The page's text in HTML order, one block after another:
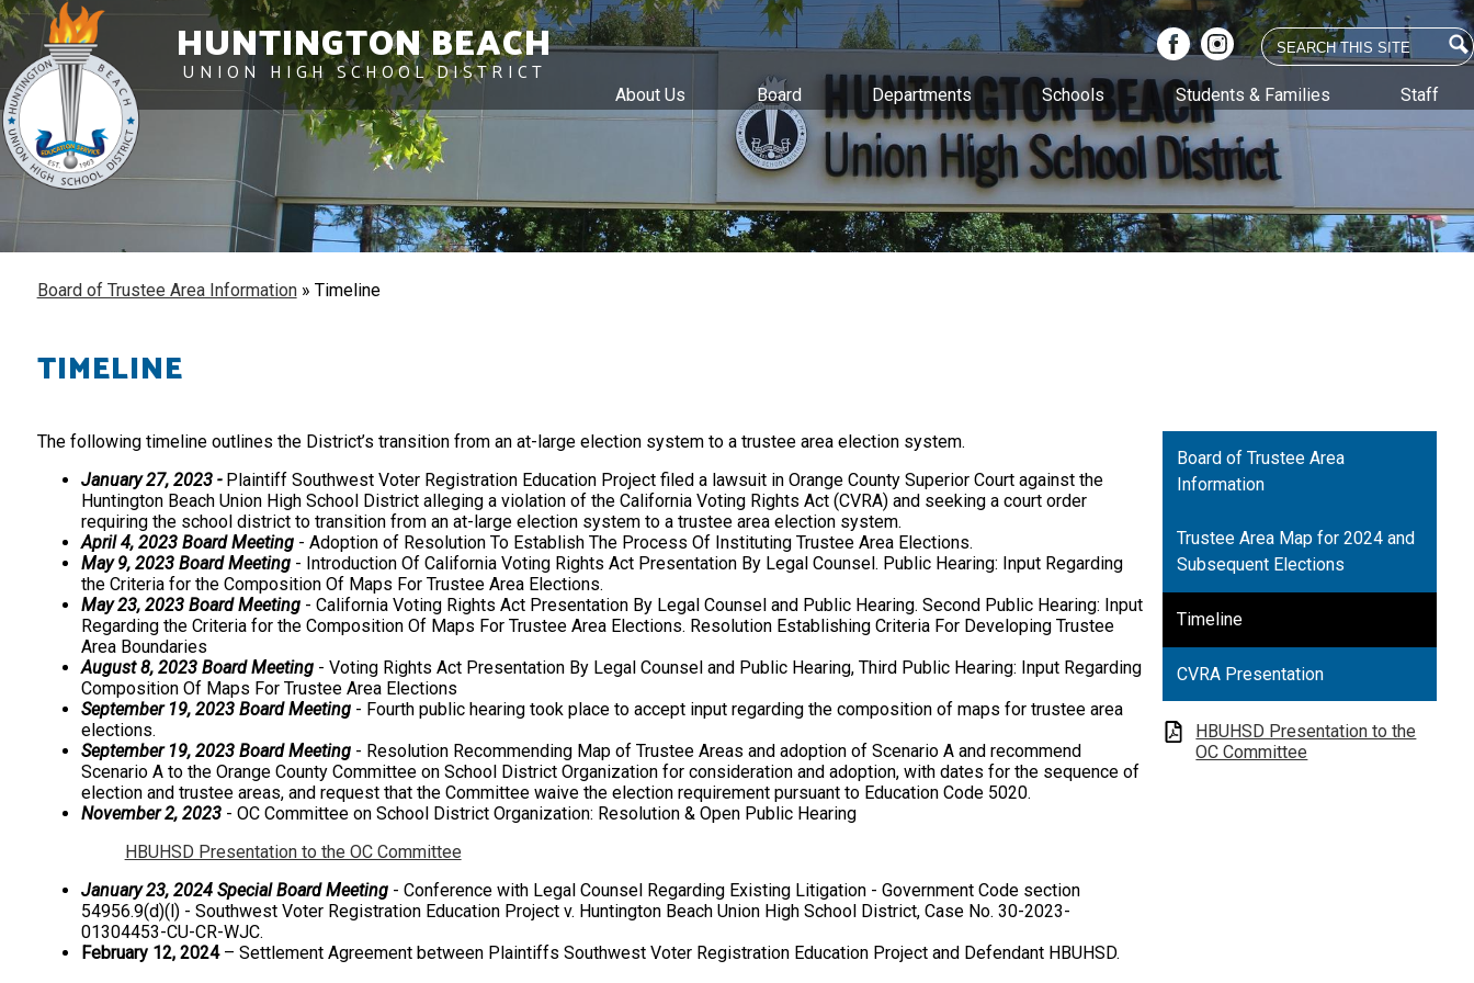
Skip
to
main
content
HUNTINGTON BEACH
UNION HIGH SCHOOL DISTRICT
About Us Board Departments Schools Students & Families Staff
FacebookInstagram
Search
Board of Trustee Area Information » Timeline
TIMELINE
The following timeline outlines the District’s transition from an at-large election system to a trustee area election system.
January 27, 2023 - Plaintiff Southwest Voter Registration Education Project filed a lawsuit in Orange County Superior Court against the
Huntington Beach Union High School District alleging a violation of the California Voting Rights Act (CVRA) and seeking a court order
requiring the school district to transition from an at-large election system to a trustee area election system.
April 4, 2023 Board Meeting- Adoption of Resolution To Establish The Process Of Instituting Trustee Area Elections.
May 9, 2023 Board Meeting- Introduction Of California Voting Rights Act Presentation By Legal Counsel. Public Hearing: Input Regarding
the Criteria for the Composition Of Maps For Trustee Area Elections.
May 23, 2023 Board Meeting- California Voting Rights Act Presentation By Legal Counsel and Public Hearing. Second Public Hearing: Input
Regarding the Criteria for the Composition Of Maps For Trustee Area Elections. Resolution Establishing Criteria For Developing Trustee
Area Boundaries
August 8, 2023 Board Meeting- Voting Rights Act Presentation By Legal Counsel and Public Hearing, Third Public Hearing: Input Regarding
Composition Of Maps For Trustee Area Elections
September 19, 2023 Board Meeting- Fourth public hearing took place to accept input regarding the composition of maps for trustee area
elections.
September 19, 2023 Board Meeting- Resolution Recommending Map of Trustee Areas and adoption of Scenario A and recommend
Scenario A to the Orange County Committee on School District Organization for consideration and adoption, with dates for the sequence of
election and trustee areas, and request that the Committee waive the election requirement pursuant to Education Code 5020.
November 2, 2023- OC Committee on School District Organization: Resolution & Open Public Hearing
HBUHSD Presentation to the OC Committee
January 23, 2024 Special Board Meeting- Conference with Legal Counsel Regarding Existing Litigation - Government Code section
54956.9(d)(l) - Southwest Voter Registration Education Project v. Huntington Beach Union High School District, Case No. 30-2023-
01304453-CU-CR-WJC.
February 12, 2024– Settlement Agreement between Plaintiffs Southwest Voter Registration Education Project and Defendant HBUHSD.
Board of Trustee Area
Information
Trustee Area Map for 2024 and
Subsequent Elections
Timeline
CVRA Presentation
HBUHSD Presentation to the
OC Committee